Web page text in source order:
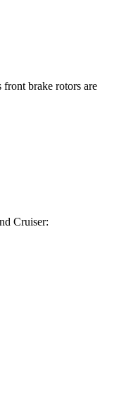
front brake rotors are
Cruiser: